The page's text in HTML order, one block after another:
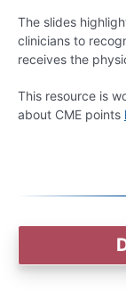
The slides
clinicians to
receives the
This resource is
about CME points